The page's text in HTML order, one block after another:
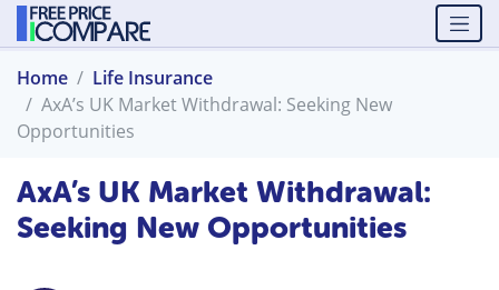
Home
Life Insurance
AxA’s UK Market Withdrawal: Seeking New
Opportunities
AxA’s UK Market Withdrawal:
Seeking New Opportunities